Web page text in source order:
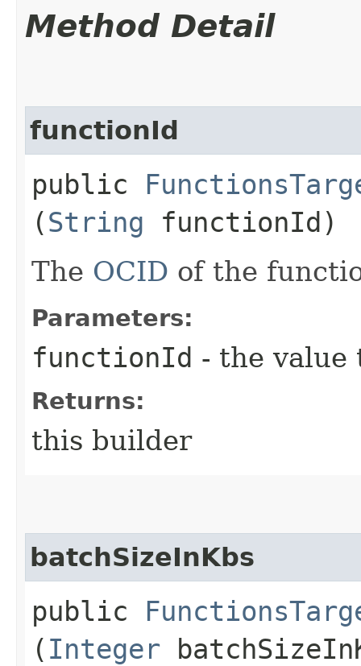
Method Detail
functionId
public
(String functionId)
The OCID of the
Parameters:
functionId - the value
Returns:
this builder
batchSizeInKbs
public
( Integer